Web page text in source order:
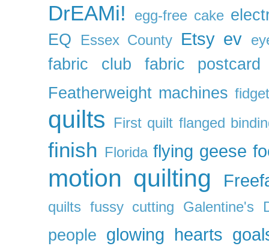
DrEAMi! egg-free cake
EQ
Essex County Etsy ev
fabric club
fabric postcard
Featherweight machines
quilts First quilt flanged
finish Florida flying geese
motion quilting
quilts fussy cutting Galentine's
people glowing hearts